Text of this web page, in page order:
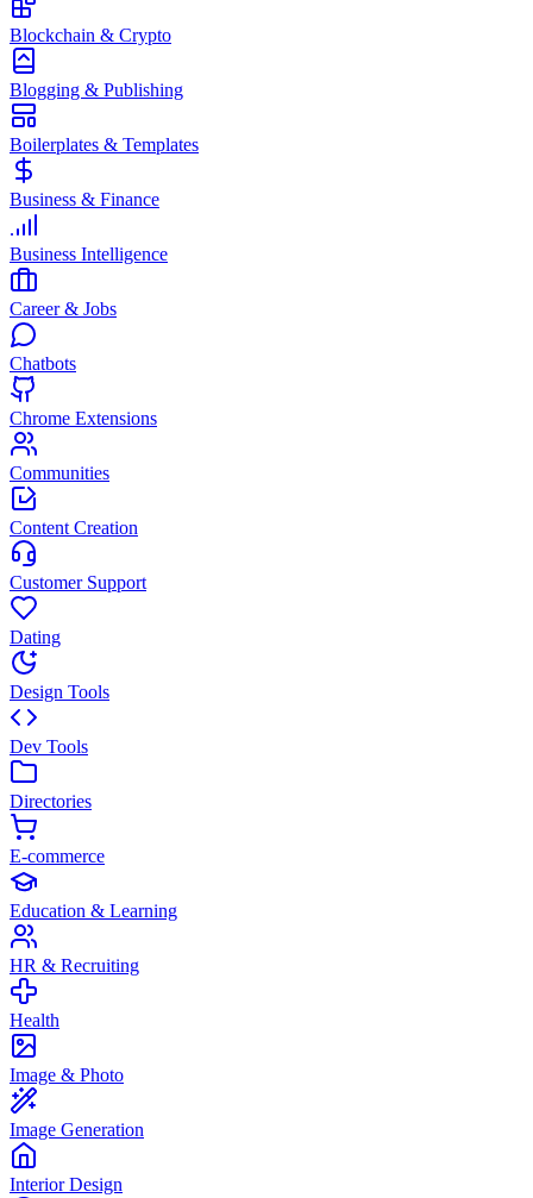
Blockchain & Crypto
Blogging & Publishing
Boilerplates & Templates
Business & Finance
Business Intelligence
Career & Jobs
Chatbots
Chrome Extensions
Communities
Content Creation
Customer Support
Dating
Design Tools
Dev Tools
Directories
E-commerce
Education & Learning
HR & Recruiting
Health
Image & Photo
Image Generation
Interior Design